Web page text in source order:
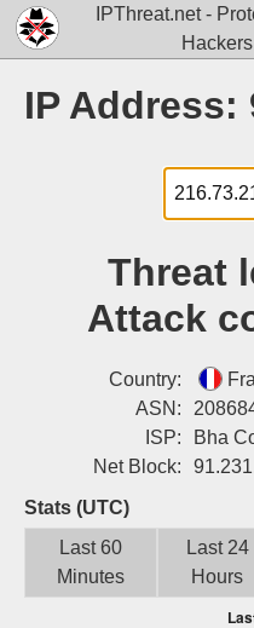
IPThreat.net -
IP Address:
Threat
Attack
Country:
ASN:
ISP:
Bha
Net Block:
Stats (UTC)
Last 60
Minutes
Last 24
Hours